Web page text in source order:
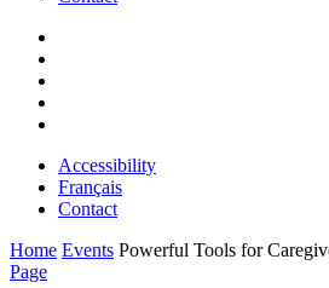
Accessibility
Français
Contact
Home Events Powerful Tools for
Page